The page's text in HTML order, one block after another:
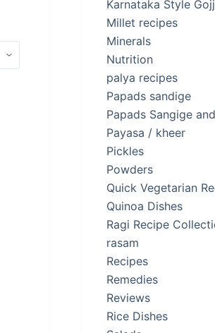
Karnataka Style
Millet recipes
Minerals
Nutrition
palya recipes
Papads sandige
Papads Sangige
Payasa / kheer
Pickles
Powders
Quick Vegetarian
Quinoa Dishes
Ragi Recipe
rasam
Recipes
Remedies
Reviews
Rice Dishes